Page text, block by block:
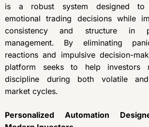
is a robust system designed to
emotional trading decisions while
consistency and structure in
management. By eliminating
reactions and impulsive decision-
platform seeks to help investors
discipline during both volatile
market cycles.
Personalized Automation